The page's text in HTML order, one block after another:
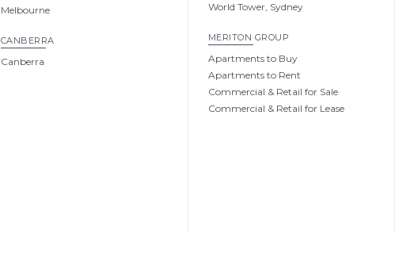
Melbourne
CANBERRA
Canberra
World Tower, Sydney
MERITON GROUP
Apartments to Buy
Apartments to Rent
Commercial & Retail for Sale
Commercial & Retail for Lease